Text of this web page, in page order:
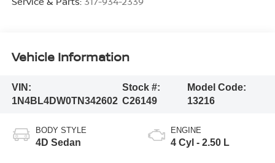
Vehicle Information
VIN:
1N4BL4DW0TN342602
Stock #:
C26149
Model Code:
13216
BODY STYLE
4D Sedan
ENGINE
4 Cyl - 2.50 L